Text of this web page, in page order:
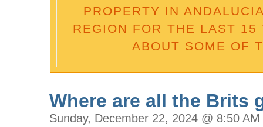
PROPERTY IN
REGION FOR THE LAST
ABOUT SOME OF
Where are all the Brits
Sunday, December 22, 2024 @ 8:50 AM